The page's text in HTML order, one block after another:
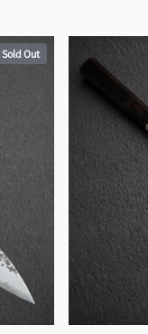
Sold Out